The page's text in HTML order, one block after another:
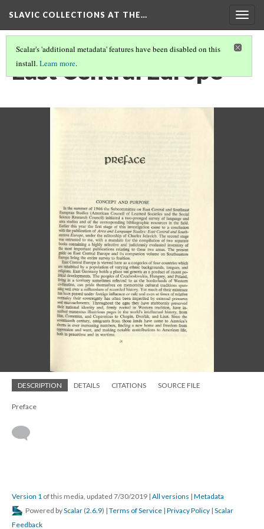
SLAVIC COLLECTIONS AT THE…
Scalar's 'additional metadata' features have been disabled on this
install.Learn more.
East Central Europe
DESCRIPTION DETAILS CITATIONS SOURCE FILE
Preface
Version 1 of this media, updated 7/30/2019 | All versions | Metadata
Powered byScalar (2.6.9) | Terms of Service | Privacy Policy | Scalar
Feedback